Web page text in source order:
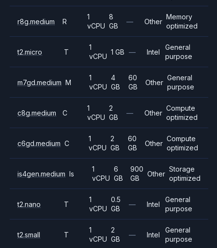
r8g.medium R
1
vCPU
8
GB
— Other
Memory
optimized
t2.micro T
1
vCPU
1 GB — Intel
General
purpose
m7gd.medium M
1
vCPU
4
GB
60
GB
Other
General
purpose
c8g.medium C
1
vCPU
2
GB
— Other
Compute
optimized
c6gd.medium C
1
vCPU
2
GB
60
GB
Other
Compute
optimized
is4gen.medium Is
1
vCPU
6
GB
900
GB
Other
Storage
optimized
t2.nano T
1
vCPU
0.5
GB
— Intel
General
purpose
t2.small T
1
vCPU
2
GB
— Intel
General
purpose